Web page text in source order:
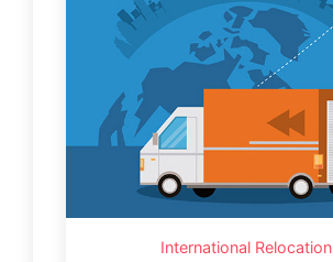
International Relocation